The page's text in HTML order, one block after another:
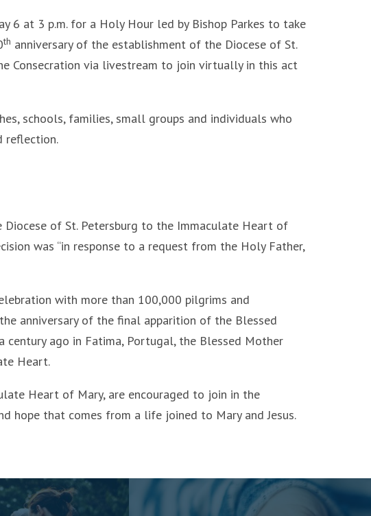
6 at 3 p.m. for a Holy Hour led by Bishop Parkes to take
th anniversary of the establishment of the Diocese of St.
Consecration via livestream to join virtually in this act
schools, families, small groups and individuals who
reflection.
Diocese of St. Petersburg to the Immaculate Heart of
was “in response to a request from the Holy Father,
with more than 100,000 pilgrims and
anniversary of the final apparition of the Blessed
century ago in Fatima, Portugal, the Blessed Mother
Heart.
Heart of Mary, are encouraged to join in the
hope that comes from a life joined to Mary and Jesus.